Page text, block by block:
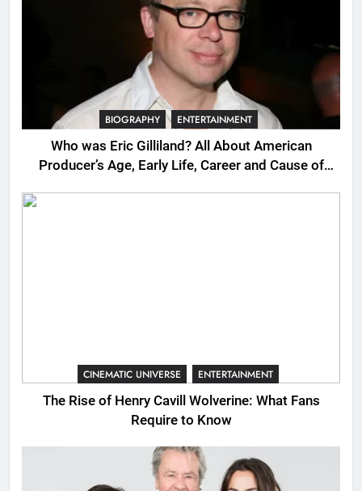
BIOGRAPHY ENTERTAINMENT
Who was Eric Gilliland? All About American
Producer’s Age, Early Life, Career and Cause of
CINEMATIC UNIVERSE ENTERTAINMENT
The Rise of Henry Cavill Wolverine: What Fans
Require to Know